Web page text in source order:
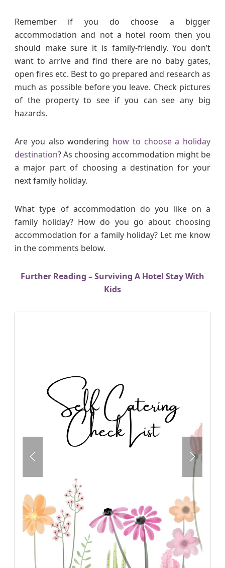
Remember if you do choose a bigger
accommodation and not a hotel room then you
should make sure it is family-friendly. You don’t
want to arrive and find there are no baby gates,
open fires etc. Best to go prepared and research as
much as possible before you leave. Check pictures
of the property to see if you can see any big
hazards.
Are you also wondering how to choose a holiday
destination? As choosing accommodation might be
a major part of choosing a destination for your
next family holiday.
What type of accommodation do you like on a
family holiday? How do you go about choosing
accommodation for a family holiday? Let me know
in the comments below.
Further Reading – Surviving A Hotel Stay With
Kids